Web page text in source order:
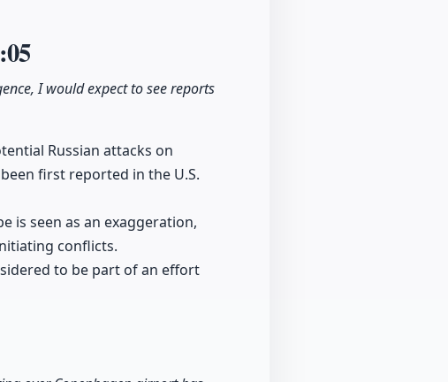
I would expect to see reports
Russian attacks on
first reported in the U.S.
is seen as an exaggeration,
conflicts.
to be part of an effort